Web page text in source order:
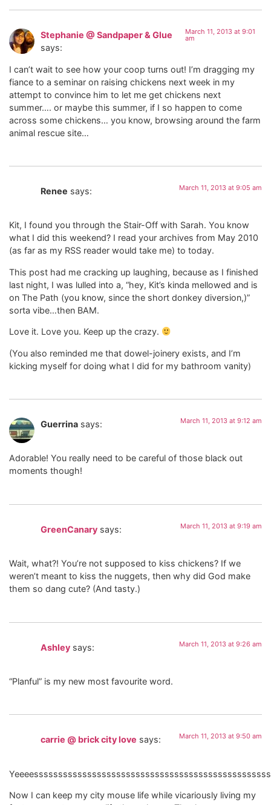
Stephanie @ Sandpaper & Glue
says:
March 11, 2013 at 9:01
am
I can’t wait to see how your coop turns out! I’m dragging my
fiance to a seminar on raising chickens next week in my
attempt to convince him to let me get chickens next
summer…. or maybe this summer, if I so happen to come
across some chickens… you know, browsing around the farm
animal rescue site…
Renee says: March 11, 2013 at 9:05 am
Kit, I found you through the Stair-Off with Sarah. You know
what I did this weekend? I read your archives from May 2010
(as far as my RSS reader would take me) to today.
This post had me cracking up laughing, because as I finished
last night, I was lulled into a, “hey, Kit’s kinda mellowed and is
on The Path (you know, since the short donkey diversion,)”
sorta vibe…then BAM.
Love it. Love you. Keep up the crazy.
(You also reminded me that dowel-joinery exists, and I’m
kicking myself for doing what I did for my bathroom vanity)
Guerrina says: March 11, 2013 at 9:12 am
Adorable! You really need to be careful of those black out
moments though!
GreenCanary says: March 11, 2013 at 9:19 am
Wait, what?! You’re not supposed to kiss chickens? If we
weren’t meant to kiss the nuggets, then why did God make
them so dang cute? (And tasty.)
Ashley says: March 11, 2013 at 9:26 am
“Planful” is my new most favourite word.
carrie @ brick city love says: March 11, 2013 at 9:50 am
Now I can keep my city mouse life while vicariously living my